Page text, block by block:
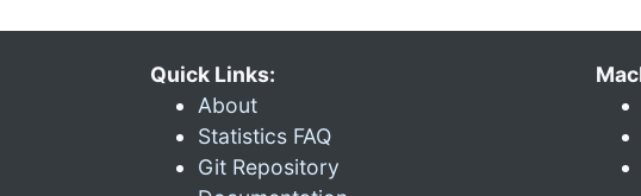
Quick Links:
About
Statistics FAQ
Git Repository